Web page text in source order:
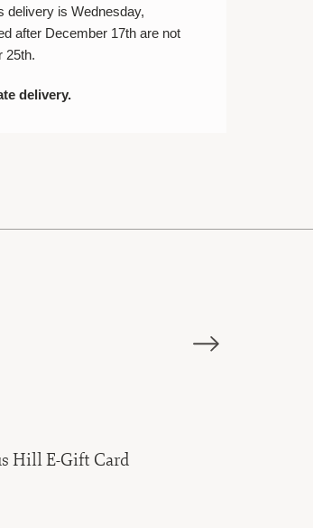
delivery is Wednesday,
after December 17th are not
25th.
delivery.
Hill E-Gift Card